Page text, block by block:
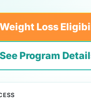
Loss
See Program